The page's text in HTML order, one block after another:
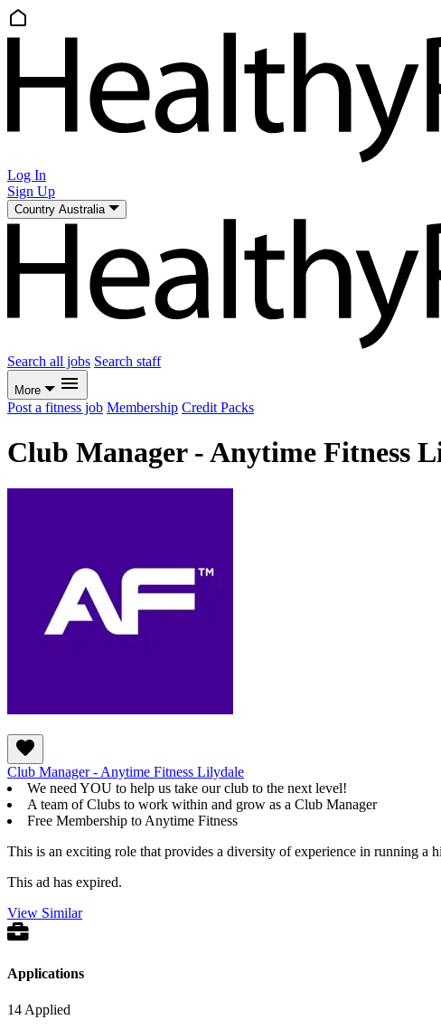
Log In
Sign Up
Country Australia
Search all jobs Search staff
More
Post a fitness job Membership Credit Packs
Club Manager - Anytime Fitness
Club Manager - Anytime Fitness Lilydale
We need YOU to help us take our club to the next level!
A team of Clubs to work within and grow as a Club Manager
Free Membership to Anytime Fitness
This is an exciting role that provides a diversity of experience in running
This ad has expired.
View Similar
Applications
14 Applied